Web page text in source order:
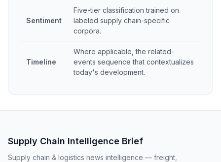
Sentiment
Five-tier classification trained on
labeled supply chain-specific
corpora.
Timeline
Where applicable, the related-
events sequence that contextualizes
today's development.
Supply Chain Intelligence Brief
Supply chain & logistics news intelligence — freight,